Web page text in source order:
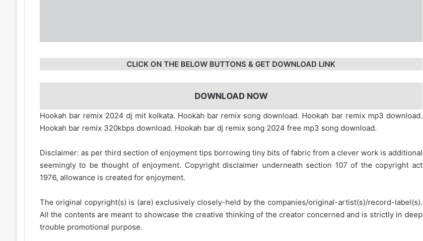
CLICK ON THE BELOW BUTTONS & GET DOWNLOAD LINK
DOWNLOAD NOW
Hookah bar remix 2024 dj mit kolkata. Hookah bar remix song download. Hookah bar remix mp3 download.
Hookah bar remix 320kbps download. Hookah bar dj remix song 2024 free mp3 song download.
Disclaimer: as per third section of enjoyment tips borrowing tiny bits of fabric from a clever work is additional
seemingly to be thought of enjoyment. Copyright disclaimer underneath section 107 of the copyright act
1976, allowance is created for enjoyment.
The original copyright(s) is (are) exclusively closely-held by the companies/original-artist(s)/record-label(s).
All the contents are meant to showcase the creative thinking of the creator concerned and is strictly in deep
trouble promotional purpose.